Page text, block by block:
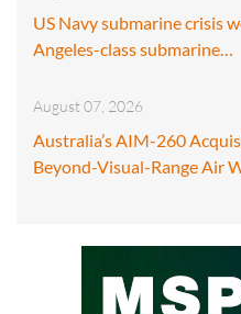
US Navy submarine crisis
Angeles-class submarine…
August 07, 2026
Australia’s AIM-260
Beyond-Visual-Range Air